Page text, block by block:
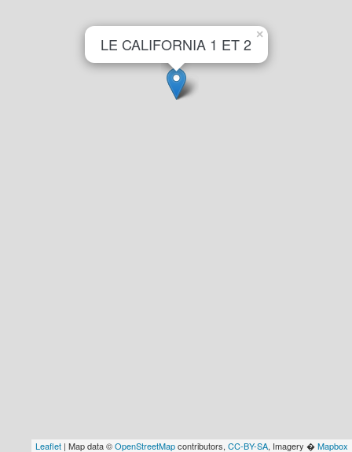
LE CALIFORNIA 1 ET 2 ×
Leaflet | Map data ©OpenStreetMapcontributors, CC-BY-SA, Imagery �Mapbox